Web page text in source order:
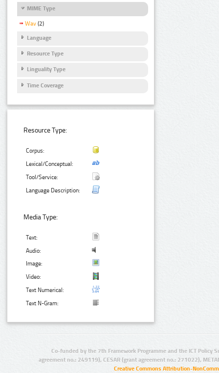
MIME Type
Wav (2)
Language
Resource Type
Linguality Type
Time Coverage
Resource Type:
Corpus:
Lexical/Conceptual:
Tool/Service:
Language Description:
Media Type:
Text:
Audio:
Image:
Video:
Text Numerical:
Text N-Gram:
Co-funded by the 7th Framework Programme and the ICT Policy
agreement no.: 249119), CESAR (grant agreement no.: 271022),
Creative Commons Attribution-